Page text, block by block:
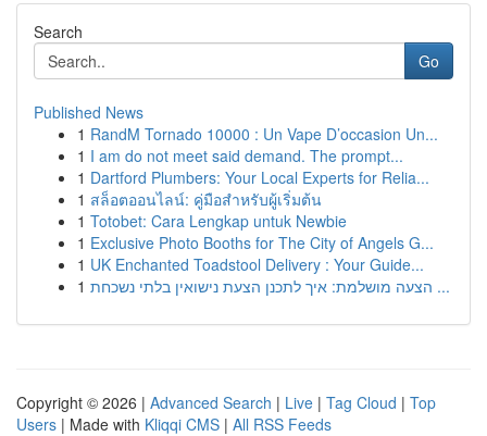
Search
Go
Published News
1 RandM Tornado 10000 : Un Vape D’occasion Un...
1 I am do not meet said demand. The prompt...
1 Dartford Plumbers: Your Local Experts for Relia...
1 สล็อตออนไลน์: คู่มือสำหรับผู้เริ่มต้น
1 Totobet: Cara Lengkap untuk Newbie
1 Exclusive Photo Booths for The City of Angels G...
1 UK Enchanted Toadstool Delivery : Your Guide...
1
הצעה מושלמת: איך לתכנן הצעת נישואין בלתי נשכחת ...
Copyright © 2026 | Advanced Search | Live | Tag Cloud | Top
Users | Made with Kliqqi CMS | All RSS Feeds